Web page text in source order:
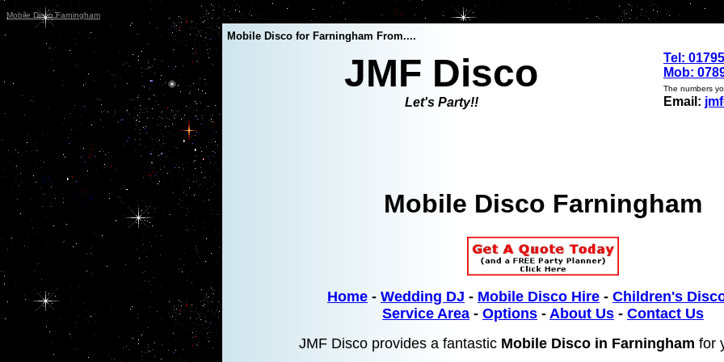
Mobile Disco Farningham
Mobile Disco for Farningham From....
JMF Disco
Let's Party!!
Tel:
Mob:
The numbers
Email:
Mobile Disco Farningham
Home - Wedding DJ - Mobile Disco Hire - Children's
Service Area - Options - About Us - Contact Us
JMF Disco provides a fantasticMobile Disco in Farningham for